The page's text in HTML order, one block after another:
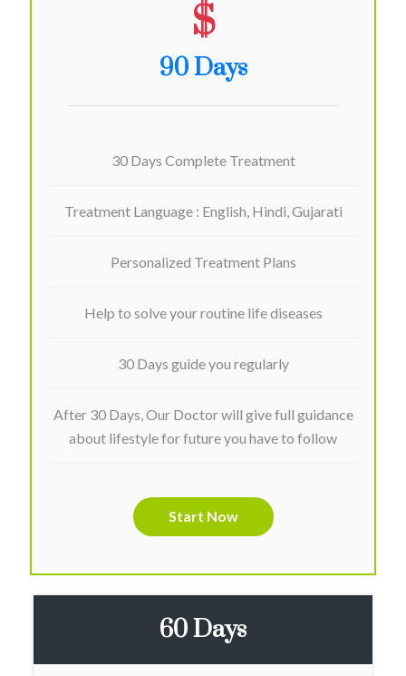
$
90 Days
30 Days Complete Treatment
Treatment Language : English, Hindi, Gujarati
Personalized Treatment Plans
Help to solve your routine life diseases
30 Days guide you regularly
After 30 Days, Our Doctor will give full guidance
about lifestyle for future you have to follow
Start Now
60 Days